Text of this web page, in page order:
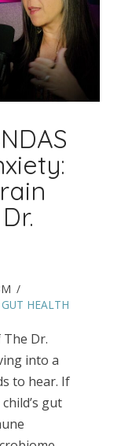
HEALTH
Dr.
into a
to hear. If
gut